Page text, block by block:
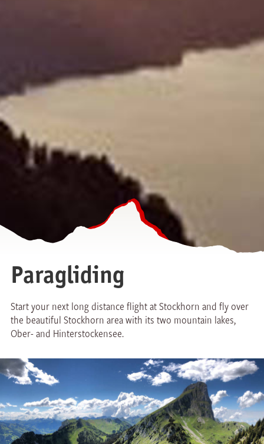
Paragliding
Start your next long distance flight at Stockhorn and fly over
the beautiful Stockhorn area with its two mountain lakes,
Ober- and Hinterstockensee.